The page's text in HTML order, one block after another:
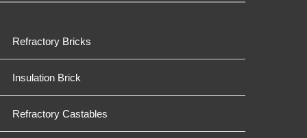
Refractory Bricks
Insulation Brick
Refractory Castables